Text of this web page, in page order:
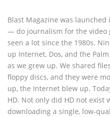
Blast Magazine was
— do journalism for the video
seen a lot since the 1980s.
up Internet, Dos, and the
as we grew up. We shared
floppy discs, and they were
up, the Internet blew up.
HD. Not only did HD not exist
downloading a single, low-